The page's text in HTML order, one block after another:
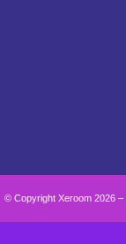
© Copyright Xeroom 2026 –